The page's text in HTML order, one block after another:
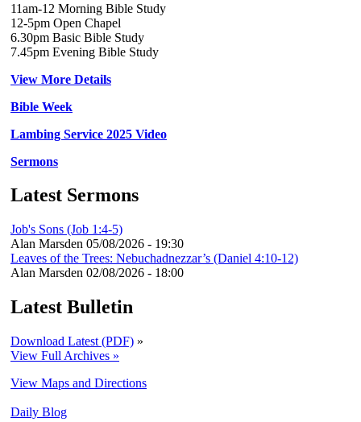
11am-12 Morning Bible Study
12-5pm Open Chapel
6.30pm Basic Bible Study
7.45pm Evening Bible Study
View More Details
Bible Week
Lambing Service 2025 Video
Sermons
Latest Sermons
Job's Sons (Job 1:4-5)
Alan Marsden 05/08/2026 - 19:30
Leaves of the Trees: Nebuchadnezzar’s (Daniel 4:10-12)
Alan Marsden 02/08/2026 - 18:00
Latest Bulletin
Download Latest (PDF) »
View Full Archives »
View Maps and Directions
Daily Blog